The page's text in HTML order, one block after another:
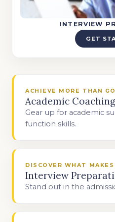
INTERVIEW
GET
ACHIEVE MORE THAN
Academic Coaching
Gear up for academic
function skills.
DISCOVER WHAT
Interview
Stand out in the